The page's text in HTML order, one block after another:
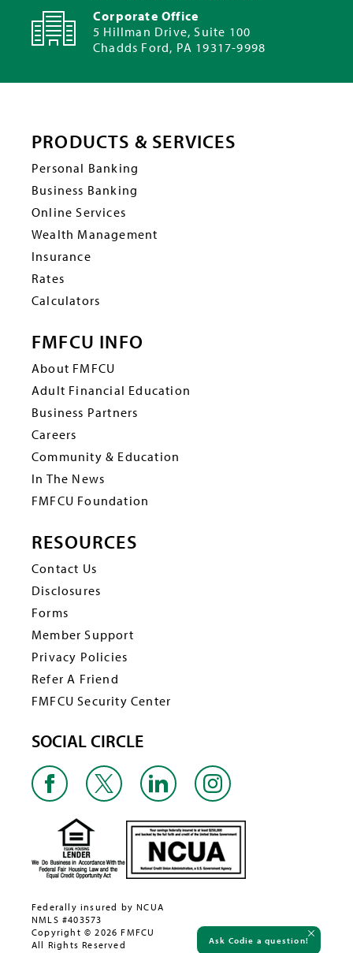
Corporate Office
5 Hillman Drive, Suite 100
Chadds Ford, PA 19317-9998
PRODUCTS & SERVICES
Personal Banking
Business Banking
Online Services
Wealth Management
Insurance
Rates
Calculators
FMFCU INFO
About FMFCU
Adult Financial Education
Business Partners
Careers
Community & Education
In The News
FMFCU Foundation
RESOURCES
Contact Us
Disclosures
Forms
Member Support
Privacy Policies
Refer A Friend
FMFCU Security Center
SOCIAL CIRCLE
Federally insured by NCUA
NMLS #403573
Copyright © 2026 FMFCU
All Rights Reserved
Ask Codie a question!